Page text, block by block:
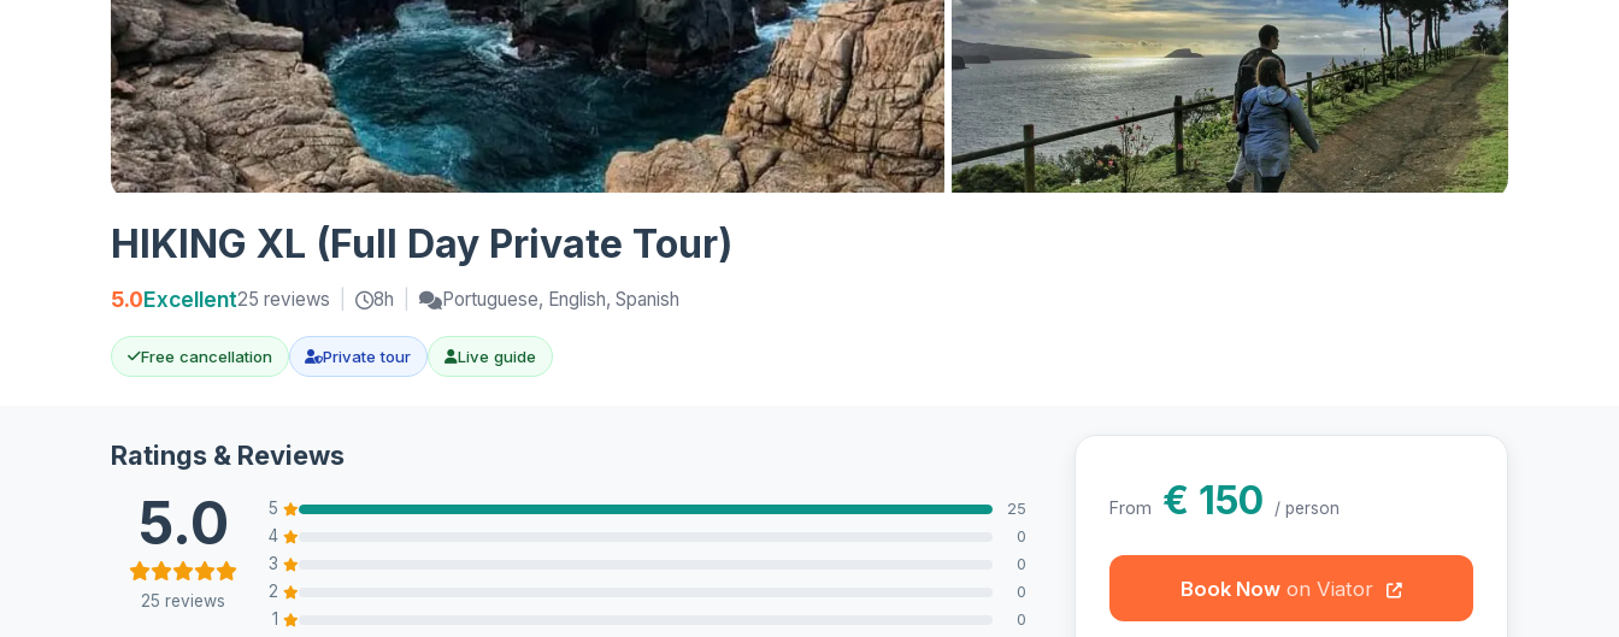
HIKING XL (Full Day Private Tour)
5.0Excellent25 reviews 8h Portuguese, English, Spanish
Free cancellation Private tour Live guide
Ratings & Reviews
5.0
25 reviews
5 25
4 0
3 0
2 0
1 0
From € 150 / person
Book Now